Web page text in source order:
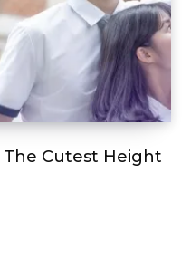
The Cutest Height